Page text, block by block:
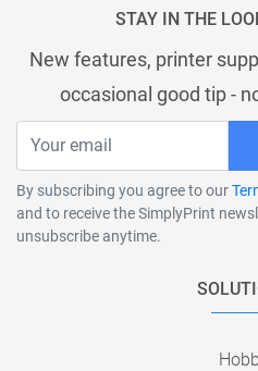
STAY IN THE
New features, printer
occasional good tip -
By subscribing you agree to our
and to receive the SimplyPrint
unsubscribe anytime.